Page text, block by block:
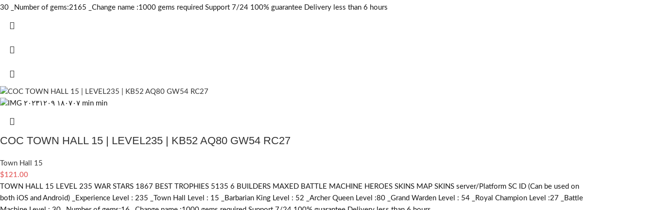
30 _Number of gems:2165 _Change name :1000 gems required Support 7/24 100% guarantee Delivery less than 6 hours
COC TOWN HALL 15 | LEVEL235 | KB52 AQ80 GW54 RC27
Town Hall 15
$121.00
TOWN HALL 15 LEVEL 235 WAR STARS 1867 BEST TROPHIES 5135 6 BUILDERS MAXED BATTLE MACHINE HEROES SKINS MAP SKINS server/Platform SC ID (Can be used on
both iOS and Android) _Experience Level : 235 _Town Hall Level : 15 _Barbarian King Level : 52 _Archer Queen Level :80 _Grand Warden Level : 54 _Royal Champion Level :27 _Battle